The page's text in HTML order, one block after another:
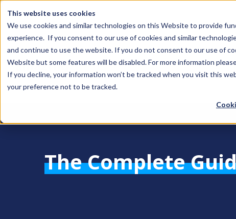
This website uses cookies
We use cookies and similar technologies on this Website to provide
experience. If you consent to our use of cookies and similar
and continue to use the website. If you do not consent to our use of
Website but some features will be disabled. For more information
If you decline, your information won’t be tracked when you visit this
your preference not to be tracked.
The Complete